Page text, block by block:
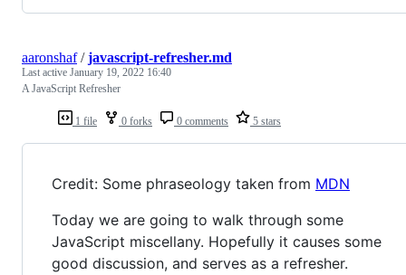
1 file 0 forks 0 comments 5 stars
aaronshaf/javascript-refresher.md
Last active January 19, 2022 16:40
A JavaScript Refresher
Credit: Some phraseology taken from MDN
Today we are going to walk through some
JavaScript miscellany. Hopefully it causes some
good discussion, and serves as a refresher.